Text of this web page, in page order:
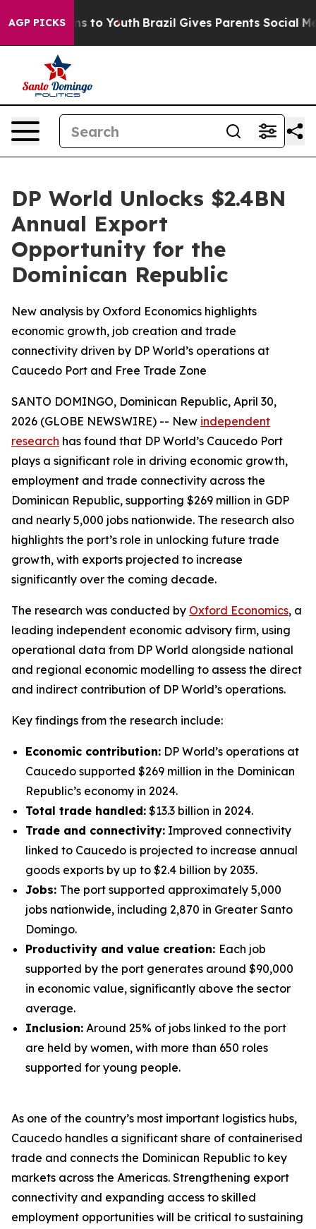
AGP PICKS
Harms to Youth Brazil Gives Parents Social Media
DP World Unlocks $2.4BN
Annual Export
Opportunity for the
Dominican Republic
New analysis by Oxford Economics highlights
economic growth, job creation and trade
connectivity driven by DP World’s operations at
Caucedo Port and Free Trade Zone
SANTO DOMINGO, Dominican Republic, April 30,
2026 (GLOBE NEWSWIRE) -- New independent
research has found that DP World’s Caucedo Port
plays a significant role in driving economic growth,
employment and trade connectivity across the
Dominican Republic, supporting $269 million in GDP
and nearly 5,000 jobs nationwide. The research also
highlights the port’s role in unlocking future trade
growth, with exports projected to increase
significantly over the coming decade.
The research was conducted by Oxford Economics, a
leading independent economic advisory firm, using
operational data from DP World alongside national
and regional economic modelling to assess the direct
and indirect contribution of DP World’s operations.
Key findings from the research include:
Economic contribution: DP World’s operations at
Caucedo supported $269 million in the Dominican
Republic’s economy in 2024.
Total trade handled: $13.3 billion in 2024.
Trade and connectivity: Improved connectivity
linked to Caucedo is projected to increase annual
goods exports by up to $2.4 billion by 2035.
Jobs: The port supported approximately 5,000
jobs nationwide, including 2,870 in Greater Santo
Domingo.
Productivity and value creation: Each job
supported by the port generates around $90,000
in economic value, significantly above the sector
average.
Inclusion: Around 25% of jobs linked to the port
are held by women, with more than 650 roles
supported for young people.
As one of the country’s most important logistics hubs,
Caucedo handles a significant share of containerised
trade and connects the Dominican Republic to key
markets across the Americas. Strengthening export
connectivity and expanding access to skilled
employment opportunities will be critical to sustaining